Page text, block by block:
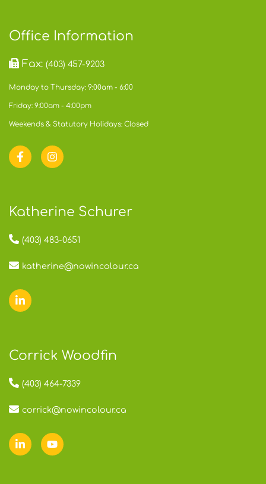
Office Information
Fax:(403) 457-9203
Monday to Thursday: 9:00am - 6:00
Friday: 9:00am - 4:00pm
Weekends & Statutory Holidays: Closed
Katherine Schurer
(403) 483-0651
katherine@nowincolour.ca
Corrick Woodfin
(403) 464-7339
corrick@nowincolour.ca